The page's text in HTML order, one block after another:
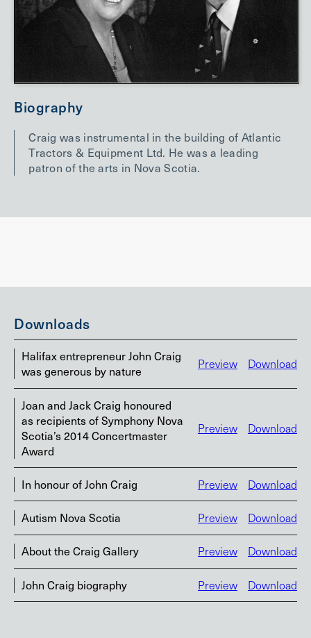
Biography
Craig was instrumental in the building of Atlantic
Tractors & Equipment Ltd. He was a leading
patron of the arts in Nova Scotia.
Downloads
Halifax entrepreneur John Craig
was generous by nature
Preview Download
Joan and Jack Craig honoured
as recipients of Symphony Nova
Scotia’s 2014 Concertmaster
Award
Preview Download
In honour of John Craig Preview Download
Autism Nova Scotia Preview Download
About the Craig Gallery Preview Download
John Craig biography Preview Download